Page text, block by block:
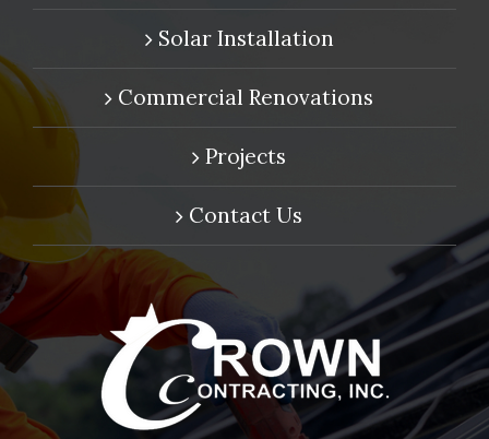
Solar Installation
Commercial Renovations
Projects
Contact Us